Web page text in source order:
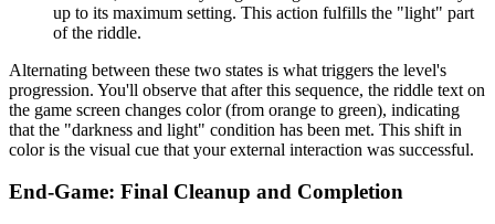
up to its maximum setting. This action fulfills the "light" part
of the riddle.
Alternating between these two states is what triggers the level's
progression. You'll observe that after this sequence, the riddle text on
the game screen changes color (from orange to green), indicating
that the "darkness and light" condition has been met. This shift in
color is the visual cue that your external interaction was successful.
End-Game: Final Cleanup and Completion